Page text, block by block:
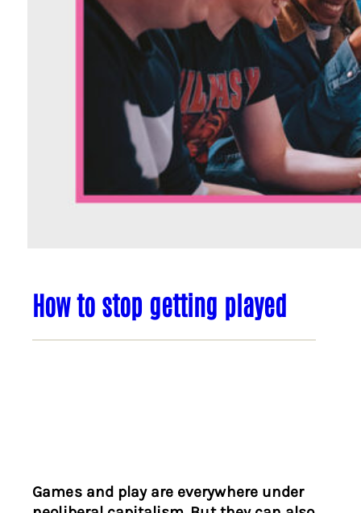
How to stop getting played
Games and play are everywhere under